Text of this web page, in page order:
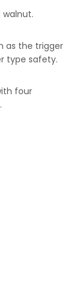
as the trigger
type safety.
four